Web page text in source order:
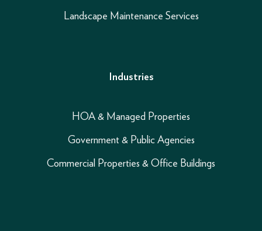
Landscape Maintenance Services
Industries
HOA & Managed Properties
Government & Public Agencies
Commercial Properties & Office Buildings